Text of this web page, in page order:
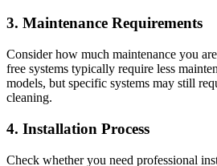
3. Maintenance Requirements
Consider how much maintenance you
free systems typically require less
models, but specific systems may still
cleaning.
4. Installation Process
Check whether you need professional